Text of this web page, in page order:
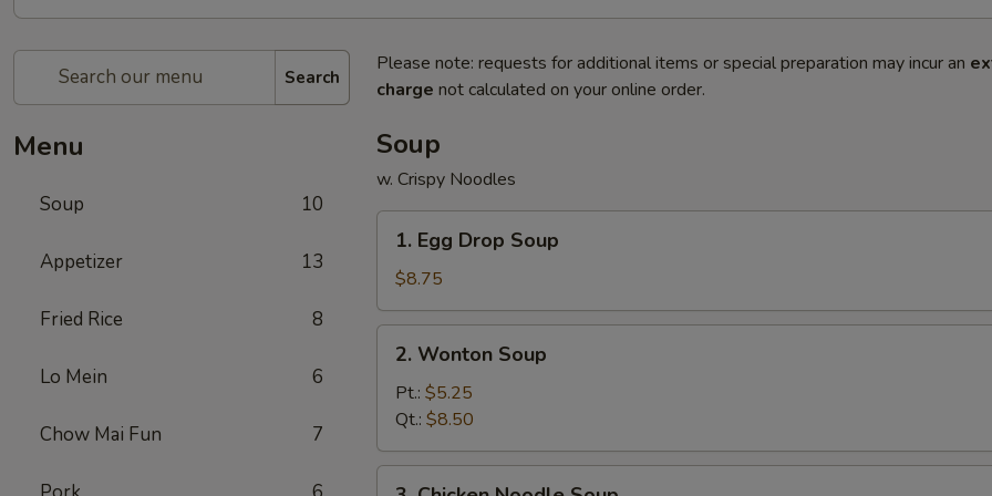
Search
Menu
Soup 10
Appetizer 13
Fried Rice 8
Lo Mein 6
Chow Mai Fun 7
Please note: requests for additional items or special preparation may incur an
charge not calculated on your online order.
Soup
w. Crispy Noodles
Egg
Drop
Soup
1. Egg Drop Soup
$8.75
Wonton
Soup
2. Wonton Soup
Pt.: $5.25
Qt.: $8.50